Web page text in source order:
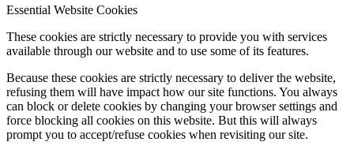
Essential Website Cookies
These cookies are strictly necessary to provide you with services
available through our website and to use some of its features.
Because these cookies are strictly necessary to deliver the website,
refusing them will have impact how our site functions. You always
can block or delete cookies by changing your browser settings and
force blocking all cookies on this website. But this will always
prompt you to accept/refuse cookies when revisiting our site.